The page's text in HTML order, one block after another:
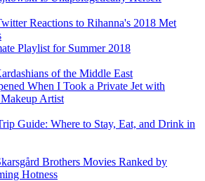
Reactions to Rihanna's 2018 Met
Playlist for Summer 2018
of the Middle East
When I Took a Private Jet with
Artist
Guide: Where to Stay, Eat, and Drink in
Brothers Movies Ranked by
Hotness